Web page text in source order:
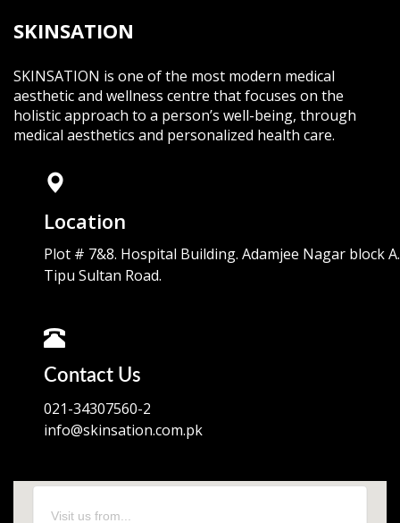
SKINSATION
SKINSATION is one of the most modern medical
aesthetic and wellness centre that focuses on the
holistic approach to a person’s well-being, through
medical aesthetics and personalized health care.
Location
Plot # 7&8. Hospital Building. Adamjee Nagar block A.
Tipu Sultan Road.
Contact Us
021-34307560-2
info@skinsation.com.pk